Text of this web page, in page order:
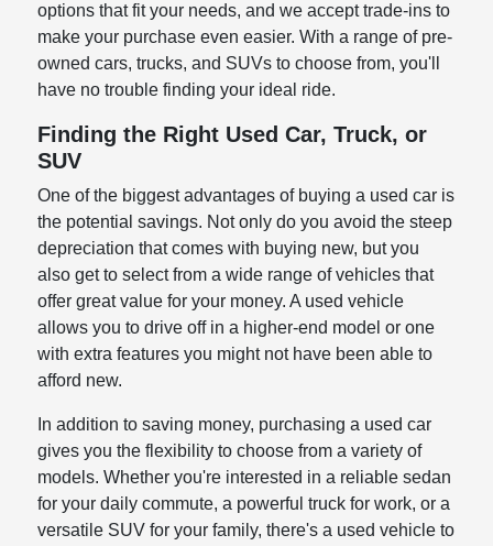
options that fit your needs, and we accept trade-ins to
make your purchase even easier. With a range of pre-
owned cars, trucks, and SUVs to choose from, you'll
have no trouble finding your ideal ride.
Finding the Right Used Car, Truck, or
SUV
One of the biggest advantages of buying a used car is
the potential savings. Not only do you avoid the steep
depreciation that comes with buying new, but you
also get to select from a wide range of vehicles that
offer great value for your money. A used vehicle
allows you to drive off in a higher-end model or one
with extra features you might not have been able to
afford new.
In addition to saving money, purchasing a used car
gives you the flexibility to choose from a variety of
models. Whether you're interested in a reliable sedan
for your daily commute, a powerful truck for work, or a
versatile SUV for your family, there's a used vehicle to